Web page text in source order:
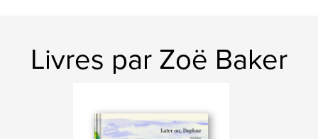
Livres par Zoë Baker